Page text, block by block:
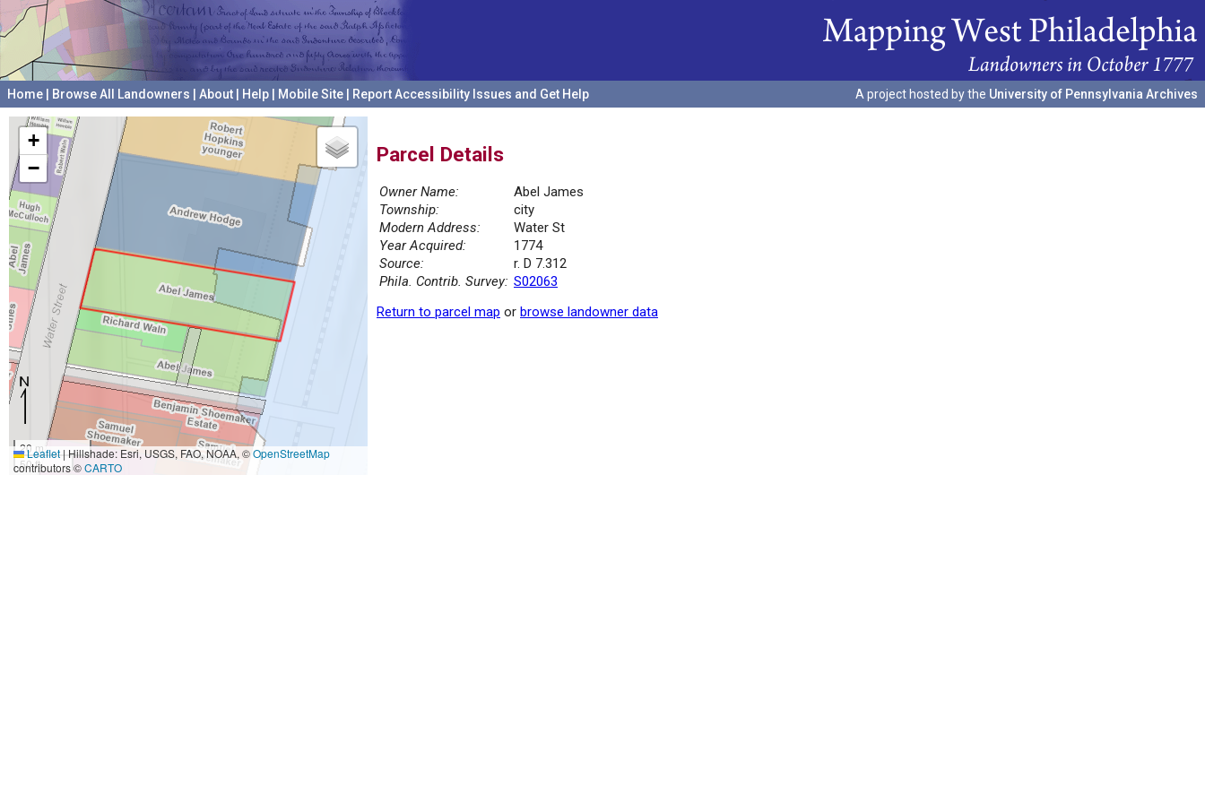
Home Browse All Landowners About Help Mobile Site Report Accessibility Issues and Get Help A project hosted by the University of Pennsylvania Archives
+
−
20 m
50 ft
Leaflet|Hillshade: Esri, USGS, FAO, NOAA, ©OpenStreetMap
contributors ©CARTO
Parcel Details
Owner Name:
Abel James
Township:
city
Modern Address:
Water St
Year Acquired:
1774
Source:
r. D 7.312
Phila. Contrib. Survey: S02063
Return to parcel map or browse landowner data